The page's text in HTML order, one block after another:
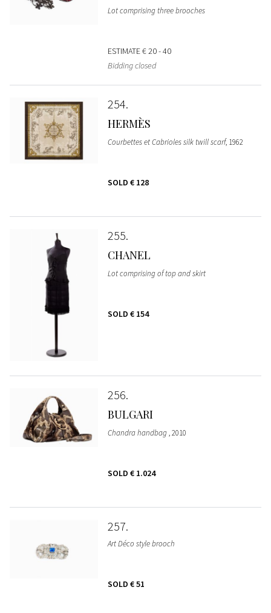
Lot comprising three brooches
ESTIMATE€ 20 - 40
Bidding closed
254
HERMÈS
Courbettes et Cabrioles silk twill scarf, 1962
SOLD € 128
255
CHANEL
Lot comprising of top and skirt
SOLD € 154
256
BULGARI
Chandra handbag, 2010
SOLD € 1.024
257
Art Déco style brooch
SOLD € 51